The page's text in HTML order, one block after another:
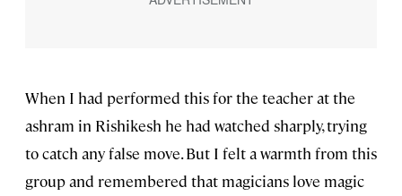
When I had performed this for the teacher at the
ashram in Rishikesh he had watched sharply, trying
to catch any false move. But I felt a warmth from this
group and remembered that magicians love magic